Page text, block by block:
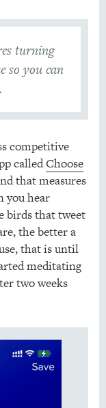
turning
so you can
competitive
calledChoose
that measures
you hear
birds that tweet
the better a
that is until
meditating
two weeks